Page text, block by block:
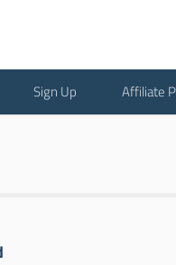
Sign Up Affiliate